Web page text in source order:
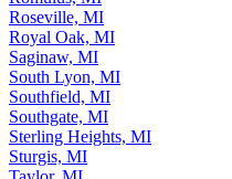
Roseville, MI
Royal Oak, MI
Saginaw, MI
South Lyon, MI
Southfield, MI
Southgate, MI
Sterling Heights, MI
Sturgis, MI